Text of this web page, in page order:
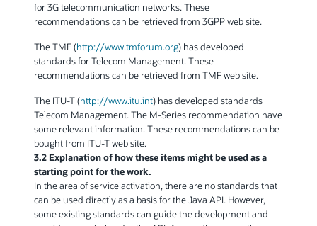
for 3G telecommunication networks. These
recommendations can be retrieved from 3GPP web site.
The TMF (http://www.tmforum.org) has developed
standards for Telecom Management. These
recommendations can be retrieved from TMF web site.
The ITU-T (http://www.itu.int) has developed standards
Telecom Management. The M-Series recommendation have
some relevant information. These recommendations can be
bought from ITU-T web site.
3.2 Explanation of how these items might be used as a
starting point for the work.
In the area of service activation, there are no standards that
can be used directly as a basis for the Java API. However,
some existing standards can guide the development and